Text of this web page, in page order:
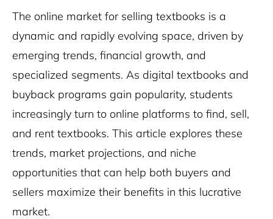
The online market for selling textbooks is a
dynamic and rapidly evolving space, driven by
emerging trends, financial growth, and
specialized segments. As digital textbooks and
buyback programs gain popularity, students
increasingly turn to online platforms to find, sell,
and rent textbooks. This article explores these
trends, market projections, and niche
opportunities that can help both buyers and
sellers maximize their benefits in this lucrative
market.